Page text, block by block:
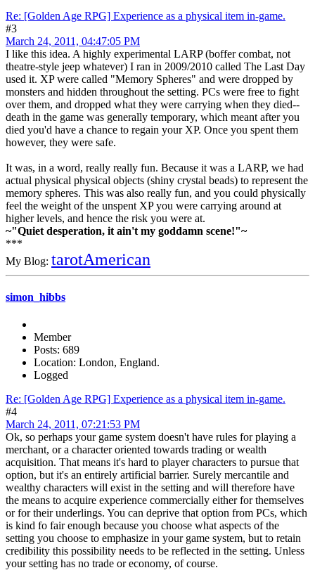
Re: [Golden Age RPG] Experience as a physical item in-game.
#3
March 24, 2011, 04:47:05 PM
I like this idea. A highly experimental LARP (boffer combat, not
theatre-style jeep whatever) I ran in 2009/2010 called The Last Day
used it. XP were called "Memory Spheres" and were dropped by
monsters and hidden throughout the setting. PCs were free to fight
over them, and dropped what they were carrying when they died--
death in the game was generally temporary, which meant after you
died you'd have a chance to regain your XP. Once you spent them
however, they were safe.
It was, in a word, really really fun. Because it was a LARP, we had
actual physical physical objects (shiny crystal beads) to represent the
memory spheres. This was also really fun, and you could physically
feel the weight of the unspent XP you were carrying around at
higher levels, and hence the risk you were at.
~"Quiet desperation, it ain't my goddamn scene!"~
***
My Blog: tarotAmerican
simon_hibbs
Member
Posts: 689
Location: London, England.
Logged
Re: [Golden Age RPG] Experience as a physical item in-game.
#4
March 24, 2011, 07:21:53 PM
Ok, so perhaps your game system doesn't have rules for playing a
merchant, or a character oriented towards trading or wealth
acquisition. That means it's hard to player characters to pursue that
option, but it's an entirely artificial barrier. Surely mercantile and
wealthy characters will exist in the setting and will therefore have
the means to acquire experience commercially either for themselves
or for their underlings. You can deprive that option from PCs, which
is kind fo fair enough because you choose what aspects of the
setting you choose to emphasize in your game system, but to retain
credibility this possibility needs to be reflected in the setting. Unless
your setting has no trade or economy, of course.